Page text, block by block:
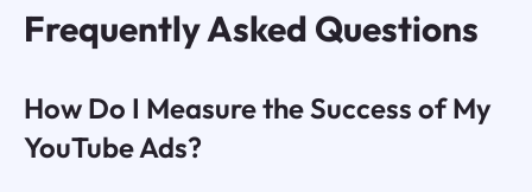
Frequently Asked Questions
How Do I Measure the Success of My
YouTube Ads?